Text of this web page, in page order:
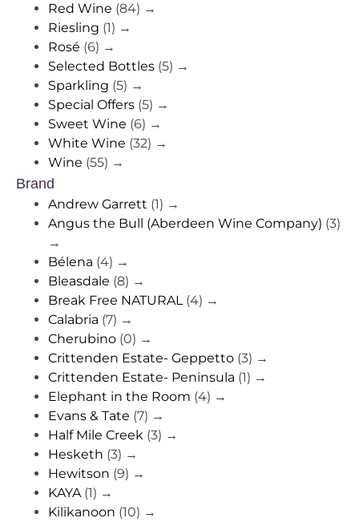
Red Wine (84) →
Riesling (1) →
Rosé (6) →
Selected Bottles (5) →
Sparkling (5) →
Special Offers (5) →
Sweet Wine (6) →
White Wine (32) →
Wine (55) →
Brand
Andrew Garrett (1) →
Angus the Bull (Aberdeen Wine Company) (3)
→
Bélena (4) →
Bleasdale (8) →
Break Free NATURAL (4) →
Calabria (7) →
Cherubino (0) →
Crittenden Estate- Geppetto (3) →
Crittenden Estate- Peninsula (1) →
Elephant in the Room (4) →
Evans & Tate (7) →
Half Mile Creek (3) →
Hesketh (3) →
Hewitson (9) →
KAYA (1) →
Kilikanoon (10) →